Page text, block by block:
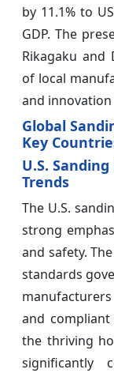
by 11.1% to
GDP. The
Rikagaku and
of local
and
Global
Key
U.S.
Trends
The U.S.
strong
and safety.
standards
and
the thriving
significantly